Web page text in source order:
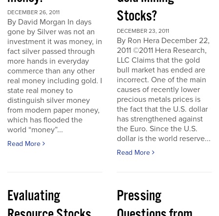
DECEMBER 26, 2011
By David Morgan In days
gone by Silver was not an
investment it was money, in
fact silver passed through
more hands in everyday
commerce than any other
real money including gold. I
state real money to
distinguish silver money
from modern paper money,
which has flooded the
world “money”...
Read More
Stocks?
DECEMBER 23, 2011
By Ron Hera December 22,
2011 ©2011 Hera Research,
LLC Claims that the gold
bull market has ended are
incorrect. One of the main
causes of recently lower
precious metals prices is
the fact that the U.S. dollar
has strengthened against
the Euro. Since the U.S.
dollar is the world reserve...
Read More
Evaluating
Pressing